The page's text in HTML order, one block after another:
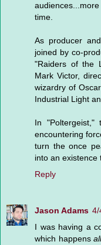
time.
As producer
joined by co-
"Raiders of the
Mark Victor,
wizardry of
Industrial Light
In "Poltergeist,"
encountering
turn the once
into an existence
Reply
Jason Adams 4/
I was having a
which happens